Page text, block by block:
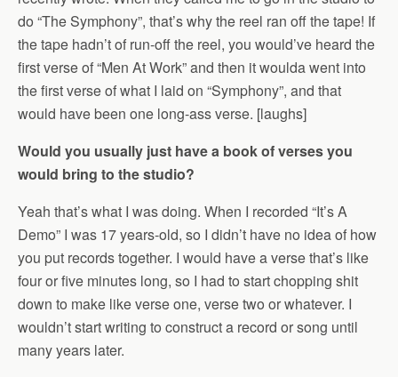
do “The Symphony”, that’s why the reel ran off the tape! If
the tape hadn’t of run-off the reel, you would’ve heard the
first verse of “Men At Work” and then it woulda went into
the first verse of what I laid on “Symphony”, and that
would have been one long-ass verse. [laughs]
Would you usually just have a book of verses you
would bring to the studio?
Yeah that’s what I was doing. When I recorded “It’s A
Demo” I was 17 years-old, so I didn’t have no idea of how
you put records together. I would have a verse that’s like
four or five minutes long, so I had to start chopping shit
down to make like verse one, verse two or whatever. I
wouldn’t start writing to construct a record or song until
many years later.